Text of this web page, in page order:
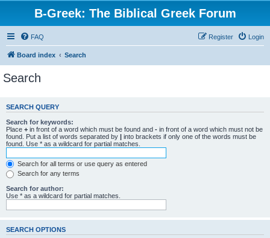
B-Greek: The Biblical Greek Forum
FAQ Login
Register
Board index Search
Search
SEARCH QUERY
Search for keywords:
Place + in front of a word which must be found and - in front of a word which must not be
found. Put a list of words separated by | into brackets if only one of the words must be
found. Use * as a wildcard for partial matches.
Search for all terms or use query as entered
Search for any terms
Search for author:
Use * as a wildcard for partial matches.
SEARCH OPTIONS